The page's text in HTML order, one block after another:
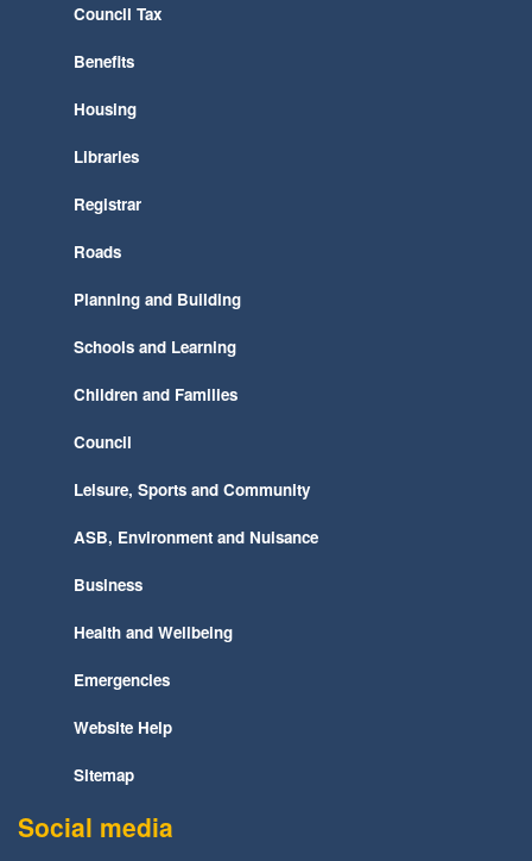
Council Tax
Benefits
Housing
Libraries
Registrar
Roads
Planning and Building
Schools and Learning
Children and Families
Council
Leisure, Sports and Community
ASB, Environment and Nuisance
Business
Health and Wellbeing
Emergencies
Website Help
Sitemap
Social media